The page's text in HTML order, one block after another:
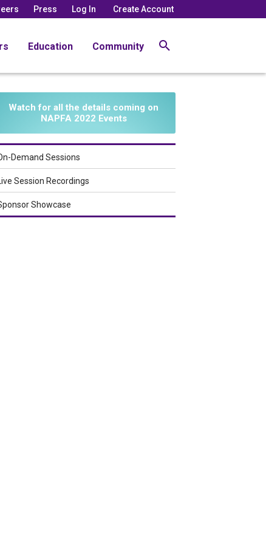
Press Log In Create Account
Education Community
Watch for all the details coming on
NAPFA 2022 Events
Demand Sessions
Session Recordings
Showcase